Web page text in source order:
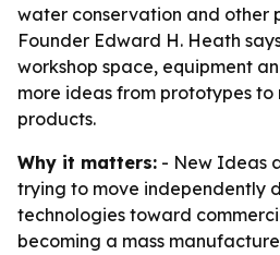
water conservation and other
Founder Edward H. Heath
workshop space, equipment
more ideas from prototypes
products.
Why it matters: - New Ideas
trying to move independently
technologies toward
becoming a mass